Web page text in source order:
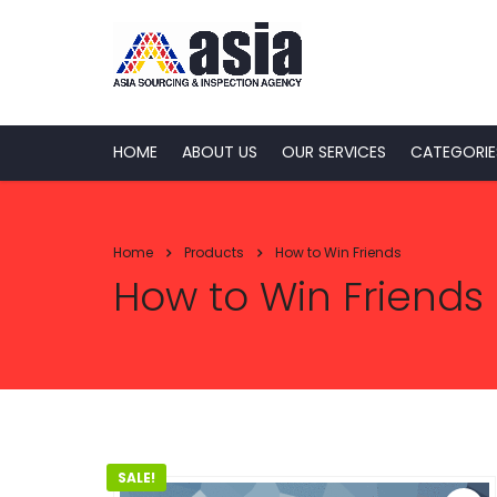
HOME ABOUT US OUR SERVICES
Home Products How to Win Friends
How to Win Friends
SALE!